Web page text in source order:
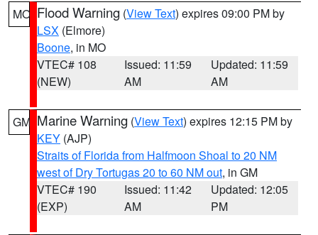
MO Flood Warning (View Text) expires 09:00 PM by
LSX (Elmore)
Boone, in MO
VTEC# 108
(NEW)
Issued: 11:59
AM
Updated: 11:59
AM
GM Marine Warning (View Text) expires 12:15 PM by
KEY (AJP)
Straits of Florida from Halfmoon Shoal to 20 NM
west of Dry Tortugas 20 to 60 NM out, in GM
VTEC# 190
(EXP)
Issued: 11:42
AM
Updated: 12:05
PM